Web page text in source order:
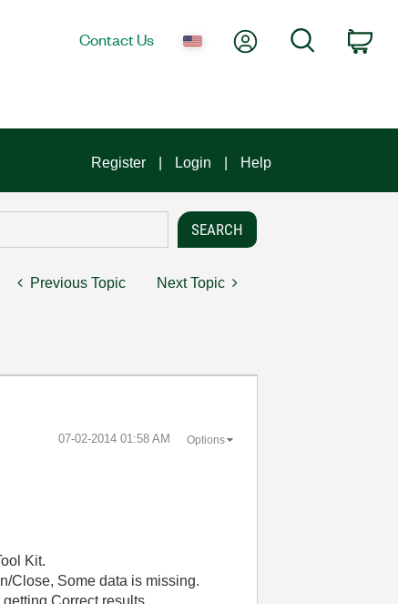
Contact Us My AccountSearch
Register Login Help
Previous Topic Next Topic
‎07-02-2014 01:58 AM Options
Kit.
Close, Some data is missing.
getting Correct results.